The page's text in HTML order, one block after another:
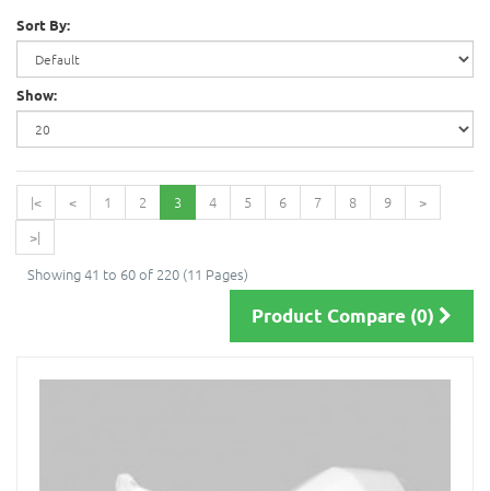
Sort By:
Show:
|< < 1 2 3 4 5 6 7 8 9
>
>|
Showing 41 to 60 of 220 (11 Pages)
Product Compare (0)